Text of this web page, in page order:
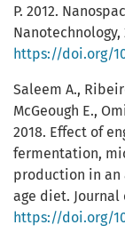
P. 2012.
Nanotechnology,
https://doi.org/
Saleem A.,
McGeough E.,
2018. Effect of
fermentation,
production in an
age diet. Journal
https://doi.org/